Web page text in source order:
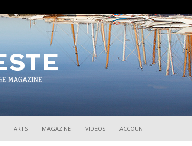
ARTS MAGAZINE VIDEOS ACCOUNT